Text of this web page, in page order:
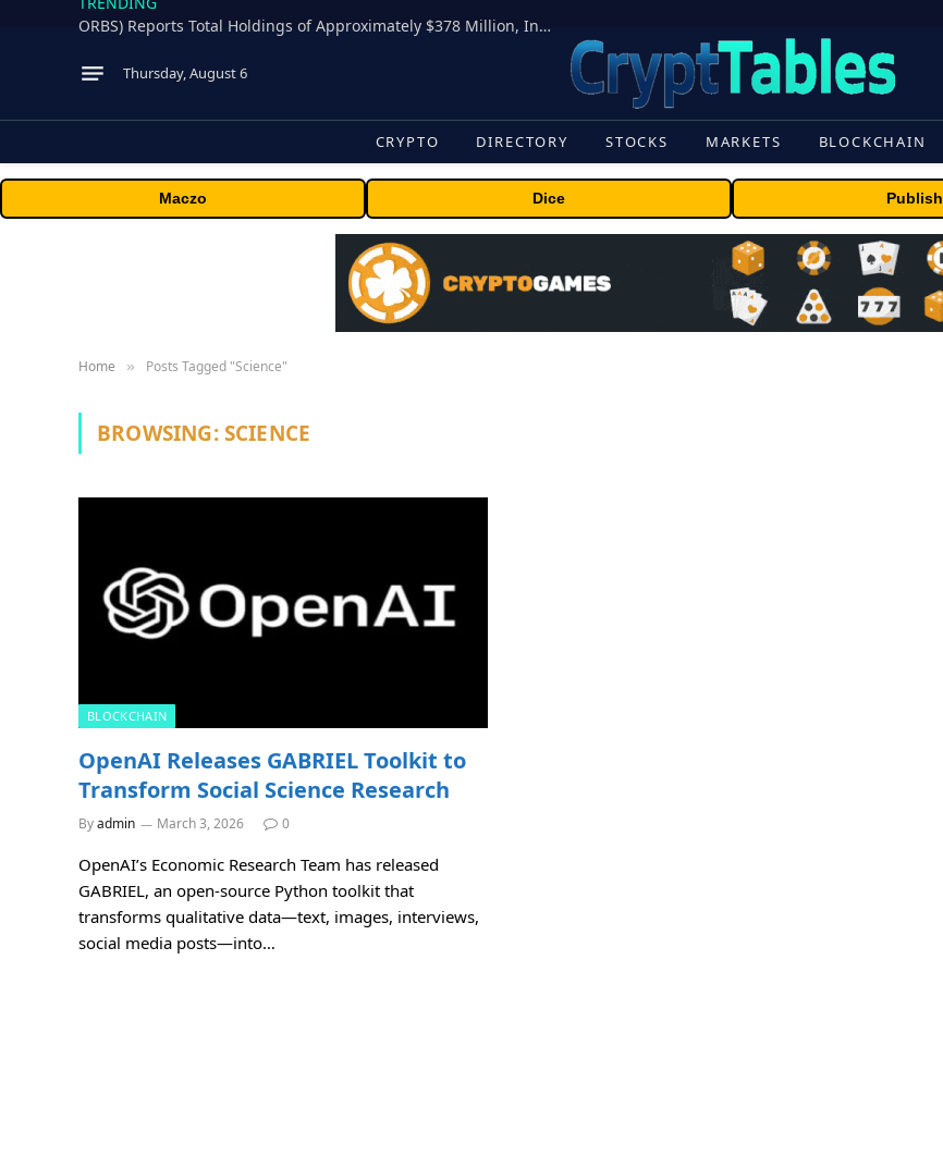
ORBS) Reports Total Holdings of Approximately $378 Million, Includes OpenAI, Beast Industries, More Than 16,000 ETH and Nearly 302 Million WLD Tokens
Thursday, August 6
CRYPTO DIRECTORY STOCKS MARKETS BLOCKCHAIN
Maczo Dice Publish
Home » Posts Tagged "Science"
BROWSING:SCIENCE
BLOCKCHAIN
OpenAI Releases GABRIEL Toolkit to
Transform Social Science Research
Byadmin March 3, 2026 0
OpenAI’s Economic Research Team has released
GABRIEL, an open-source Python toolkit that
transforms qualitative data—text, images, interviews,
social media posts—into…